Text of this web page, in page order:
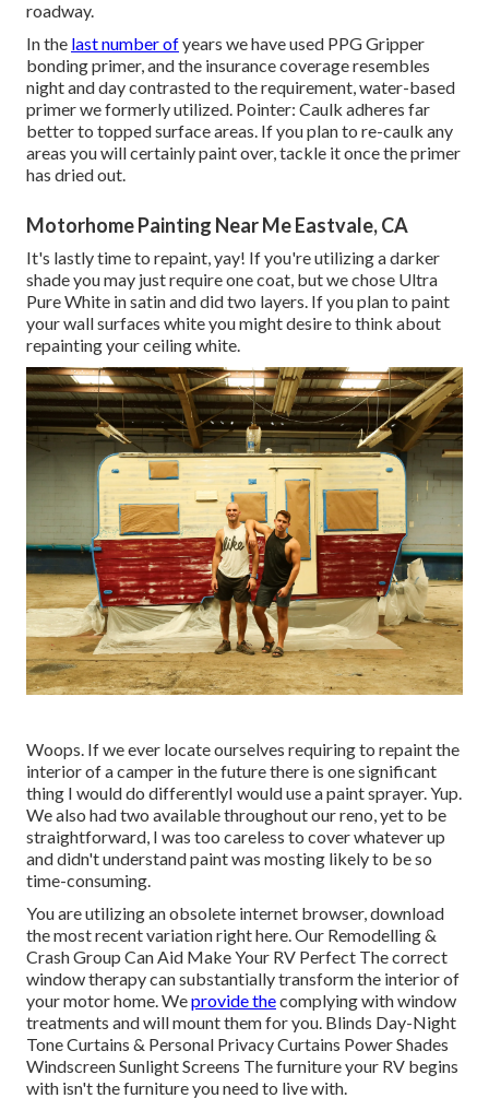
roadway.
In the last number ofyears we have used PPG Gripper
bonding primer, and the insurance coverage resembles
night and day contrasted to the requirement, water-based
primer we formerly utilized. Pointer: Caulk adheres far
better to topped surface areas. If you plan to re-caulk any
areas you will certainly paint over, tackle it once the primer
has dried out.
Motorhome Painting Near Me Eastvale, CA
It's lastly time to repaint, yay! If you're utilizing a darker
shade you may just require one coat, but we chose Ultra
Pure White in satin and did two layers. If you plan to paint
your wall surfaces white you might desire to think about
repainting your ceiling white.
Woops. If we ever locate ourselves requiring to repaint the
interior of a camper in the future there is one significant
thing I would do differentlyI would use a paint sprayer. Yup.
We also had two available throughout our reno, yet to be
straightforward, I was too careless to cover whatever up
and didn't understand paint was mosting likely to be so
time-consuming.
You are utilizing an obsolete internet browser, download
the most recent variationright here.Our Remodelling &
Crash Group Can Aid Make Your RV Perfect The correct
window therapy can substantially transform the interior of
your motor home. Weprovide thecomplying with window
treatments and will mount them for you. Blinds Day-Night
Tone Curtains & Personal Privacy Curtains Power Shades
Windscreen Sunlight Screens The furniture your RV begins
with isn't the furniture you need to live with.